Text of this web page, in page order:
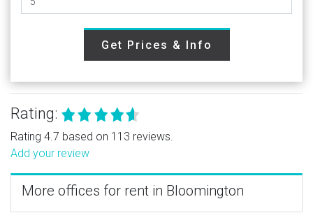
Get Prices & Info
Rating:
Rating 4.7 based on 113 reviews.
Add your review
More offices for rent in Bloomington